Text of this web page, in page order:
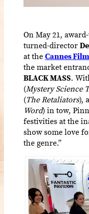
On May 21,
turned-director
at theCannes
the market
BLACK MASS.
(Mystery Science
(The Retaliators),
Word) in tow,
festivities at the
show some love
the genre.”